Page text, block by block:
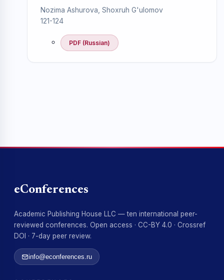
Nozima Ashurova, Shoxruh G'ulomov
121-124
PDF (Russian)
eConferences
Academic Publishing House LLC — ten international peer-
reviewed conferences. Open access · CC-BY 4.0 · Crossref
DOI · 7-day peer review.
info@econferences.ru